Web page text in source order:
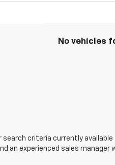
No vehicles
search criteria currently
an experienced sales manager